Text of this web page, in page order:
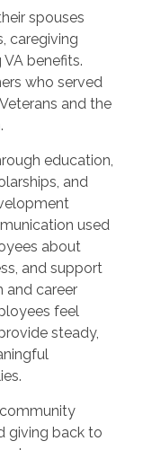
spouses
caregiving
benefits.
who served
and the
education,
and
used
about
and support
and career
feel
steady,
giving back to